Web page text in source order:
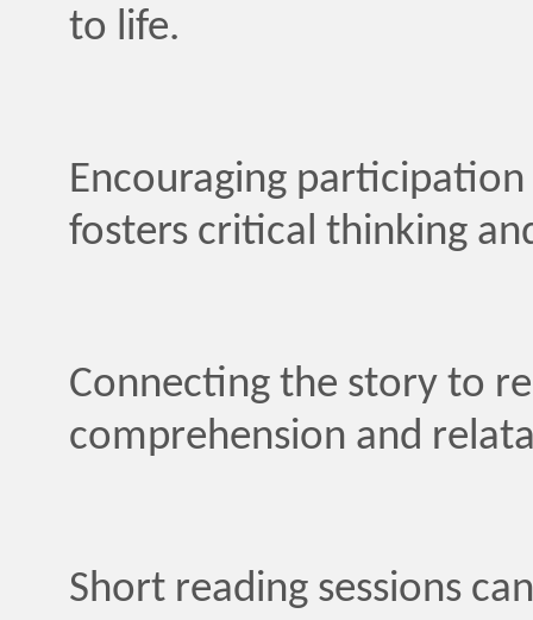
to life.
Encouraging
fosters critical thinking
Connecting the story to
comprehension and
Short reading sessions